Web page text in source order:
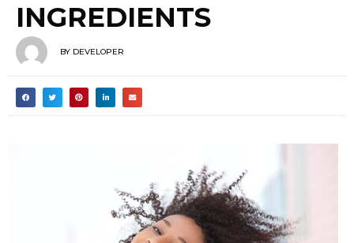
INGREDIENTS
BY DEVELOPER